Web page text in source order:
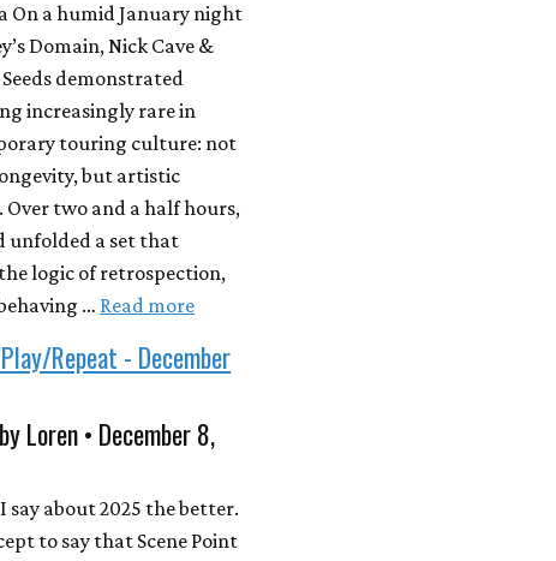
On a humid January night
Domain, Nick Cave &
demonstrated
increasingly rare in
touring culture: not
but artistic
two and a half hours,
unfolded a set that
logic of retrospection,
… Read more
Repeat - December
Loren • December 8,
say about 2025 the better.
to say that Scene Point